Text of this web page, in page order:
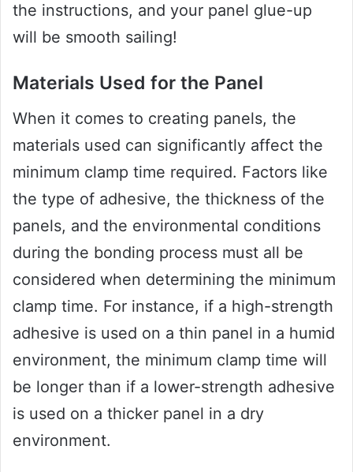
the instructions, and your panel glue-up
will be smooth sailing!
Materials Used for the Panel
When it comes to creating panels, the
materials used can significantly affect the
minimum clamp time required. Factors like
the type of adhesive, the thickness of the
panels, and the environmental conditions
during the bonding process must all be
considered when determining the minimum
clamp time. For instance, if a high-strength
adhesive is used on a thin panel in a humid
environment, the minimum clamp time will
be longer than if a lower-strength adhesive
is used on a thicker panel in a dry
environment.